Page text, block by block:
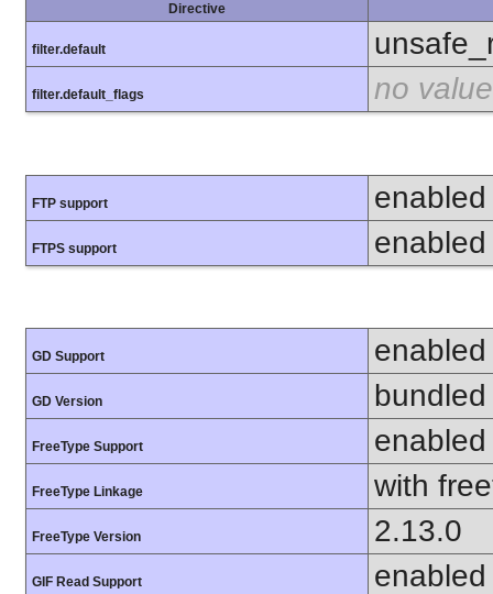
Directive
filter.default
filter.default_flags no value
FTP support enabled
FTPS support enabled
GD Support enabled
GD Version
FreeType Support enabled
FreeType Linkage with
FreeType Version 2.13.0
GIF Read Support enabled